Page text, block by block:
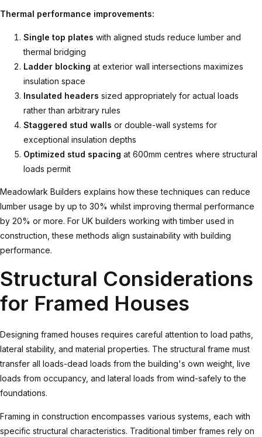
Thermal performance improvements:
Single top plates with aligned studs reduce lumber and
thermal bridging
Ladder blocking at exterior wall intersections maximizes
insulation space
Insulated headers sized appropriately for actual loads
rather than arbitrary rules
Staggered stud walls or double-wall systems for
exceptional insulation depths
Optimized stud spacing at 600mm centres where structural
loads permit
Meadowlark Builders explains how these techniques can reduce
lumber usage by up to 30% whilst improving thermal performance
by 20% or more. For UK builders working withtimber used in
construction, these methods align sustainability with building
performance.
Structural Considerations
for Framed Houses
Designing framed houses requires careful attention to load paths,
lateral stability, and material properties. The structural frame must
transfer all loads-dead loads from the building's own weight, live
loads from occupancy, and lateral loads from wind-safely to the
foundations.
Framing in construction encompasses various systems, each with
specific structural characteristics. Traditional timber frames rely on